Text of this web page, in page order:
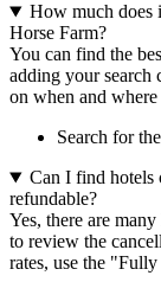
How much does
Horse Farm?
You can find the
adding your search
on when and
Search for
Can I find hotels
refundable?
Yes, there are
to review the
rates, use the